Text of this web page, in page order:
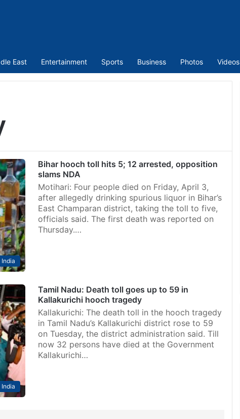
East Entertainment Sports Business Photos Videos
India
Bihar hooch toll hits 5; 12 arrested, opposition
slams NDA
Motihari: Four people died on Friday, April 3,
after allegedly drinking spurious liquor in Bihar’s
East Champaran district, taking the toll to five,
officials said. The first death was reported on
Thursday.…
India
Tamil Nadu: Death toll goes up to 59 in
Kallakurichi hooch tragedy
Kallakurichi: The death toll in the hooch tragedy
in Tamil Nadu’s Kallakurichi district rose to 59
on Tuesday, the district administration said. Till
now 32 persons have died at the Government
Kallakurichi…